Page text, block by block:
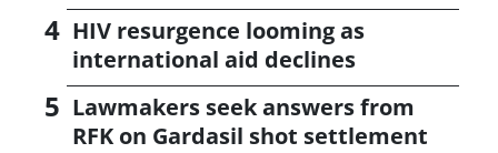
HIV resurgence looming as
international aid declines
Lawmakers seek answers from
RFK on Gardasil shot settlement